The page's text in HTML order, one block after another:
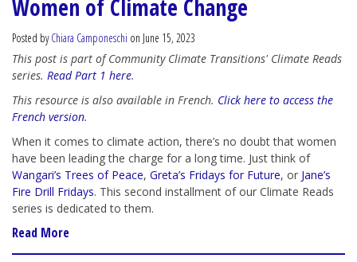
Women of Climate Change
Posted byChiara Camponeschi on June 15, 2023
This post is part of Community Climate Transitions' Climate Reads
series. Read Part 1 here.
This resource is also available in French. Click here to access the
French version.
When it comes to climate action, there’s no doubt that women
have been leading the charge for a long time. Just think of
Wangari’s Trees of Peace, Greta’s Fridays for Future, or Jane’s
Fire Drill Fridays. This second installment of our Climate Reads
series is dedicated to them.
Read More